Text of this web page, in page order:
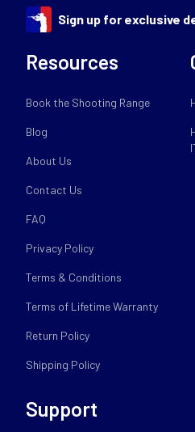
Sign up for exclusive
Resources
Book the Shooting Range
Blog
About Us
Contact Us
FAQ
Privacy Policy
Terms & Conditions
Terms of Lifetime Warranty
Return Policy
Shipping Policy
Support